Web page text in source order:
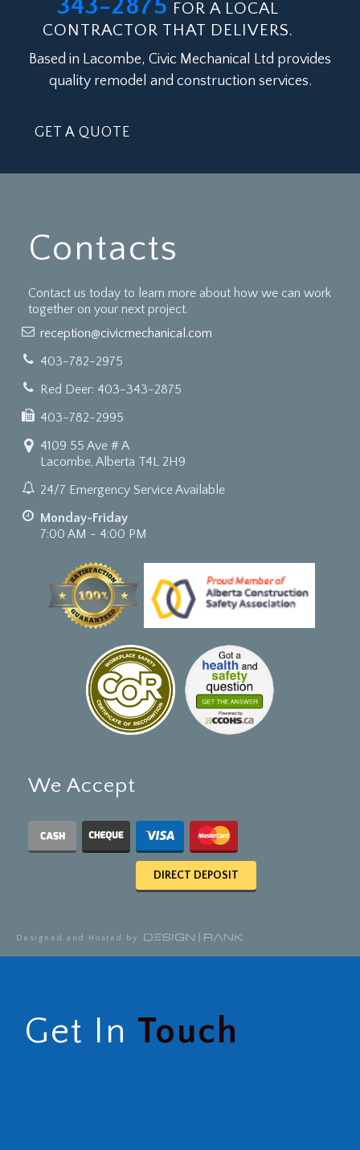
343-2875 FOR A LOCAL
CONTRACTOR THAT DELIVERS.
Based in Lacombe, Civic Mechanical Ltd provides
quality remodel and construction services.
GET A QUOTE
Contacts
Contact us today to learn more about how we can work
together on your next project.
reception@civicmechanical.com
403-782-2975
Red Deer: 403-343-2875
403-782-2995
4109 55 Ave # A
Lacombe, Alberta T4L 2H9
24/7 Emergency Service Available
Monday-Friday
7:00 AM - 4:00 PM
We Accept
DIRECT DEPOSIT
Designed and Hosted by
Get In Touch